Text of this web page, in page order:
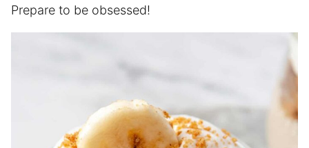
Prepare to be obsessed!